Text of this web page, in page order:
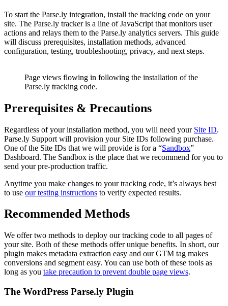
To start the Parse.ly integration, install the tracking code on your
site. The Parse.ly tracker is a line of JavaScript that monitors user
actions and relays them to the Parse.ly analytics servers. This guide
will discuss prerequisites, installation methods, advanced
configuration, testing, troubleshooting, privacy, and next steps.
Page views flowing in following the installation of the
Parse.ly tracking code.
Prerequisites & Precautions
Regardless of your installation method, you will need your Site ID.
Parse.ly Support will provision your Site IDs following purchase.
One of the Site IDs that we will provide is for a “Sandbox”
Dashboard. The Sandbox is the place that we recommend for you to
send your pre-production traffic.
Anytime you make changes to your tracking code, it’s always best
to use our testing instructions to verify expected results.
Recommended Methods
We offer two methods to deploy our tracking code to all pages of
your site. Both of these methods offer unique benefits. In short, our
plugin makes metadata extraction easy and our GTM tag makes
conversions and segment easy. You can use both of these tools as
long as you take precaution to prevent double page views.
The WordPress Parse.ly Plugin